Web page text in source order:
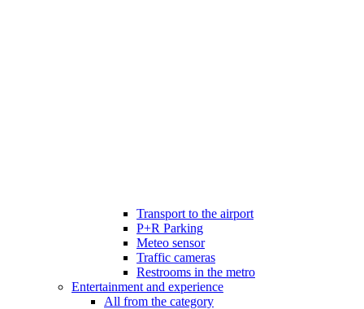
Transport to the airport
P+R Parking
Meteo sensor
Traffic cameras
Restrooms in the metro
Entertainment and experience
All from the category